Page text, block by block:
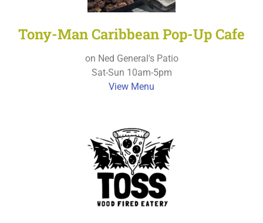
Tony-Man Caribbean Pop-Up Cafe
on Ned General's Patio
Sat-Sun 10am-5pm
View Menu